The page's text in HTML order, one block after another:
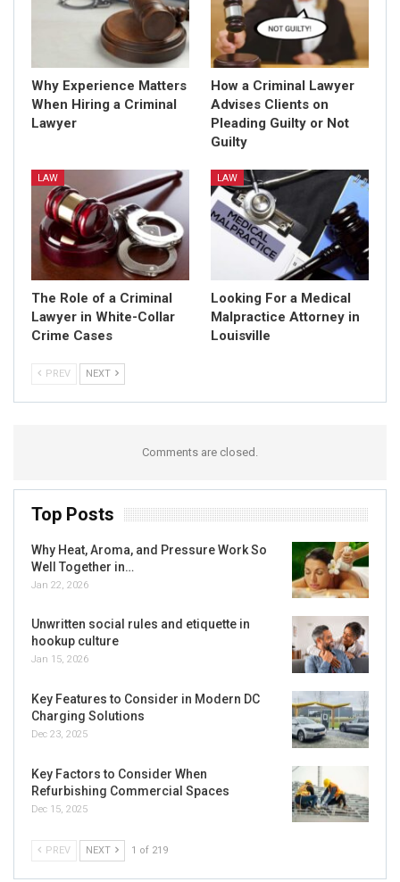
Why Experience Matters
When Hiring a Criminal
Lawyer
How a Criminal Lawyer
Advises Clients on
Pleading Guilty or Not
Guilty
LAW
The Role of a Criminal
Lawyer in White-Collar
Crime Cases
LAW
Looking For a Medical
Malpractice Attorney in
Louisville
PREV NEXT
Comments are closed.
Top Posts
Why Heat, Aroma, and Pressure Work So
Well Together in…
Jan 22, 2026
Unwritten social rules and etiquette in
hookup culture
Jan 15, 2026
Key Features to Consider in Modern DC
Charging Solutions
Dec 23, 2025
Key Factors to Consider When
Refurbishing Commercial Spaces
Dec 15, 2025
PREV NEXT 1 of 219